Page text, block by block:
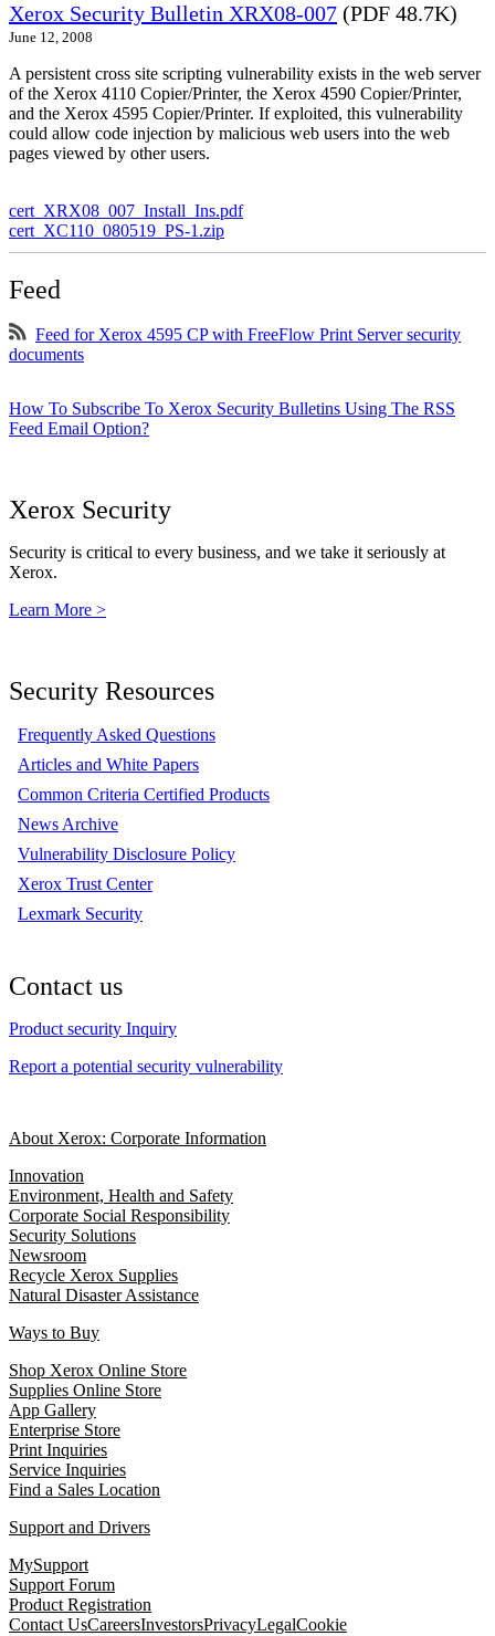
Xerox Security Bulletin XRX08-007 (PDF 48.7K)
June 12, 2008
A persistent cross site scripting vulnerability exists in the web server
of the Xerox 4110 Copier/Printer, the Xerox 4590 Copier/Printer,
and the Xerox 4595 Copier/Printer. If exploited, this vulnerability
could allow code injection by malicious web users into the web
pages viewed by other users.
cert_XRX08_007_Install_Ins.pdf
cert_XC110_080519_PS-1.zip
Feed
Feed for Xerox 4595 CP with FreeFlow Print Server security
documents
How To Subscribe To Xerox Security Bulletins Using The RSS
Feed Email Option?
Xerox Security
Security is critical to every business, and we take it seriously at
Xerox.
Learn More >
Security Resources
Frequently Asked Questions
Articles and White Papers
Common Criteria Certified Products
News Archive
Vulnerability Disclosure Policy
Xerox Trust Center
Lexmark Security
Contact us
Product security Inquiry
Report a potential security vulnerability
About Xerox: Corporate Information
Innovation
Environment, Health and Safety
Corporate Social Responsibility
Security Solutions
Newsroom
Recycle Xerox Supplies
Natural Disaster Assistance
Ways to Buy
Shop Xerox Online Store
Supplies Online Store
App Gallery
Enterprise Store
Print Inquiries
Service Inquiries
Find a Sales Location
Support and Drivers
MySupport
Support Forum
Product Registration
Contact UsCareersInvestorsPrivacyLegalCookie